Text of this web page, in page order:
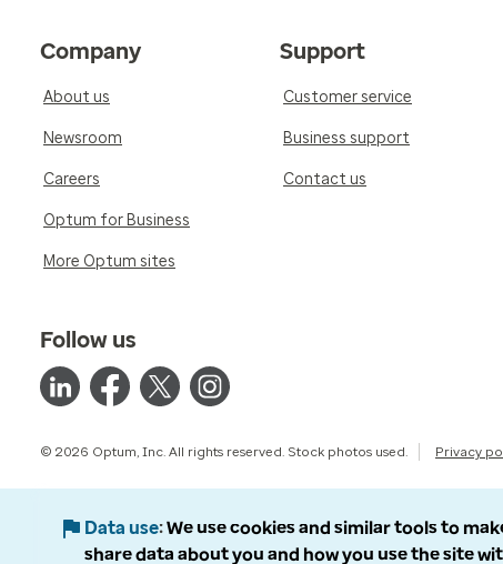
Company
About us
Newsroom
Careers
Optum for Business
More Optum sites
Support
Customer service
Business support
Contact us
Follow us
© 2026 Optum, Inc. All rights reserved. Stock photos used. Privacy
Data use We use cookies and similar tools to
share data about you and how you use the site